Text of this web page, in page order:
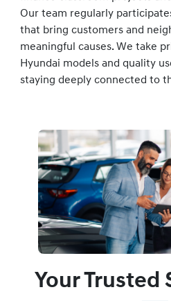
Our team regularly
that bring customers and
meaningful causes. We take
Hyundai models and quality
staying deeply connected to
Your Trusted